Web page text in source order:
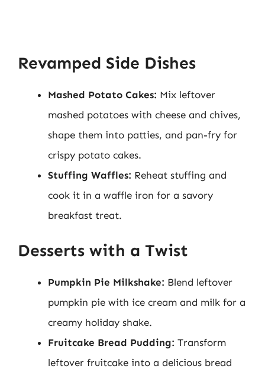
Revamped Side Dishes
Mashed Potato Cakes: Mix leftover
mashed potatoes with cheese and chives,
shape them into patties, and pan-fry for
crispy potato cakes.
Stuffing Waffles: Reheat stuffing and
cook it in a waffle iron for a savory
breakfast treat.
Desserts with a Twist
Pumpkin Pie Milkshake: Blend leftover
pumpkin pie with ice cream and milk for a
creamy holiday shake.
Fruitcake Bread Pudding: Transform
leftover fruitcake into a delicious bread